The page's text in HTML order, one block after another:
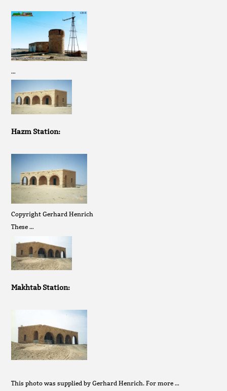
…
Hazm Station:
Copyright Gerhard Henrich
These …
Makhtab Station:
This photo was supplied by Gerhard Henrich. For more …